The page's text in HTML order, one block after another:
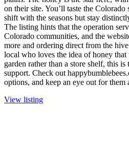
on their site. You’ll taste the Colorado
shift with the seasons but stay
The listing hints that the operation
Colorado communities, and the
more and ordering direct from the
local who loves the idea of honey that
garden rather than a store shelf, this
support. Check out
options, and keep an eye out for them
View listing